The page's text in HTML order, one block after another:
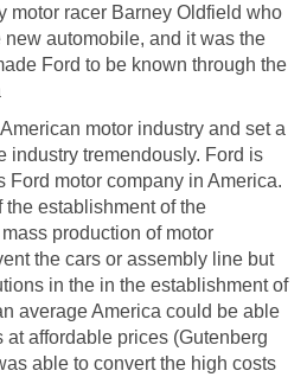
motor racer Barney Oldfield who
automobile, and it was the
Ford to be known through the
motor industry and set a
industry tremendously. Ford is
Ford motor company in America.
the establishment of the
production of motor
the cars or assembly line but
in the in the establishment of
average America could be able
at affordable prices (Gutenberg
able to convert the high costs